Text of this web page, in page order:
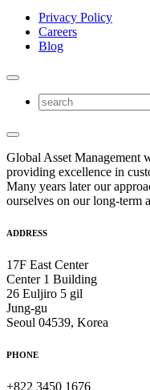
Privacy Policy
Careers
Blog
Global Asset Management
providing excellence in
Many years later our
ourselves on our long-term
ADDRESS
17F East Center
Center 1 Building
26 Euljiro 5 gil
Jung-gu
Seoul 04539, Korea
PHONE
+822 3450 1676